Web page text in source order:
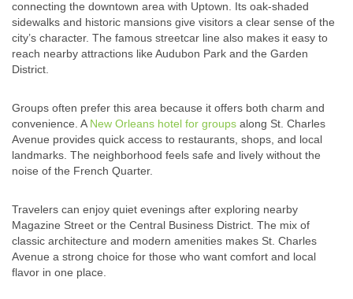
connecting the downtown area with Uptown. Its oak-shaded
sidewalks and historic mansions give visitors a clear sense of the
city’s character. The famous streetcar line also makes it easy to
reach nearby attractions like Audubon Park and the Garden
District.
Groups often prefer this area because it offers both charm and
convenience. A New Orleans hotel for groups along St. Charles
Avenue provides quick access to restaurants, shops, and local
landmarks. The neighborhood feels safe and lively without the
noise of the French Quarter.
Travelers can enjoy quiet evenings after exploring nearby
Magazine Street or the Central Business District. The mix of
classic architecture and modern amenities makes St. Charles
Avenue a strong choice for those who want comfort and local
flavor in one place.